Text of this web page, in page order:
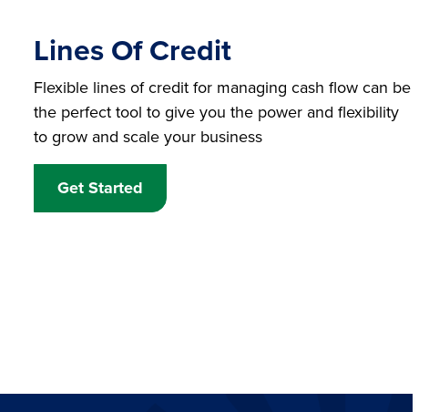
Lines Of Credit
Flexible lines of credit for managing cash flow can be
the perfect tool to give you the power and flexibility
to grow and scale your business
Get Started